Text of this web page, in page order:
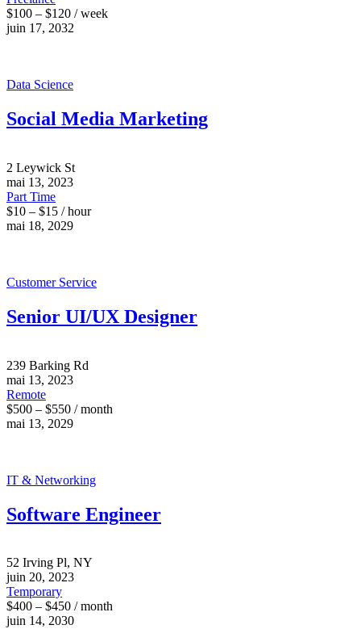
$100 – $120 / week
juin 17, 2032
Data Science
Social Media Marketing
2 Leywick St
mai 13, 2023
Part Time
$10 – $15 / hour
mai 18, 2029
Customer Service
Senior UI/UX Designer
239 Barking Rd
mai 13, 2023
Remote
$500 – $550 / month
mai 13, 2029
IT & Networking
Software Engineer
52 Irving Pl, NY
juin 20, 2023
Temporary
$400 – $450 / month
juin 14, 2030